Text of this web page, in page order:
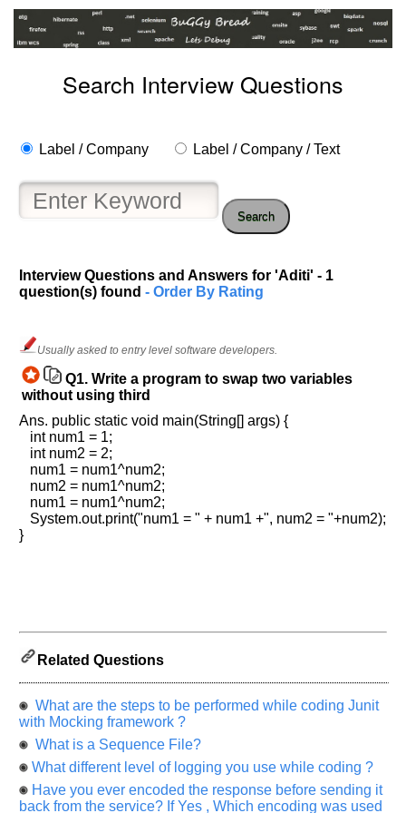
Search Interview Questions
Label / Company Label / Company / Text
Search
Interview Questions and Answers for 'Aditi' - 1
question(s) found - Order By Rating
Usually asked to entry level software developers.
Q1. Write a program to swap two variables
without using third
Ans. public static void main(String[] args) {
int num1 = 1;
int num2 = 2;
num1 = num1^num2;
num2 = num1^num2;
num1 = num1^num2;
System.out.print("num1 = " + num1 +", num2 = "+num2);
}
Related Questions
What are the steps to be performed while coding Junit
with Mocking framework ?
What is a Sequence File?
What different level of logging you use while coding ?
Have you ever encoded the response before sending it
back from the service? If Yes , Which encoding was used
and
Others
Improve.
Please
let
know
questions
asked
interview.
input
you
highly
and
unlock